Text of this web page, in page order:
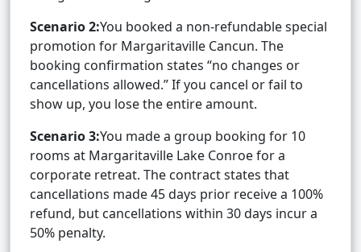
Scenario 2:You booked a non-refundable special
promotion for Margaritaville Cancun. The
booking confirmation states “no changes or
cancellations allowed.” If you cancel or fail to
show up, you lose the entire amount.
Scenario 3:You made a group booking for 10
rooms at Margaritaville Lake Conroe for a
corporate retreat. The contract states that
cancellations made 45 days prior receive a 100%
refund, but cancellations within 30 days incur a
50% penalty.